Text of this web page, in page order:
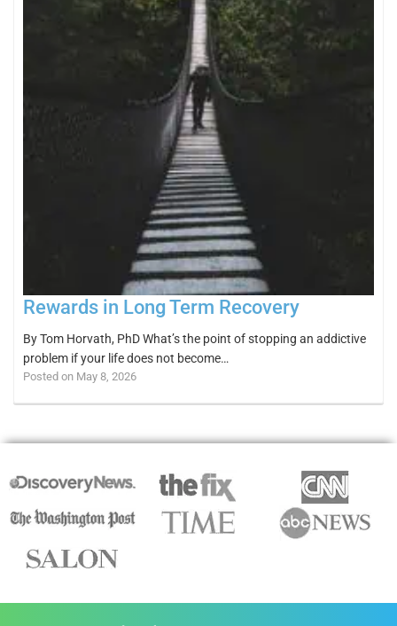
Rewards in Long Term Recovery
By Tom Horvath, PhD What’s the point of stopping an addictive
problem if your life does not become…
Posted on May 8, 2026